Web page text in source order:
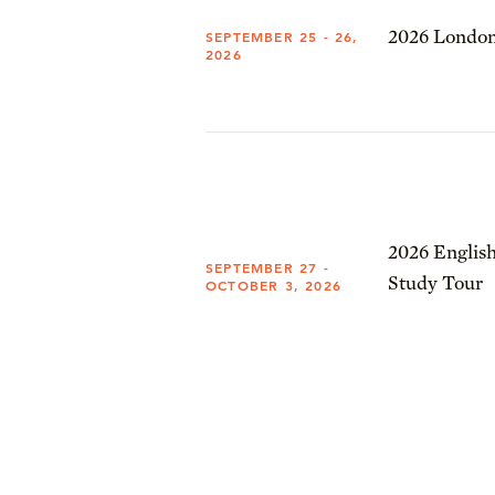
SEPTEMBER 25 - 26,
2026
2026
SEPTEMBER 27 -
OCTOBER 3, 2026
2026
Study Tour